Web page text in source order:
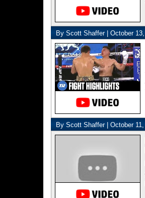
By Scott Shaffer | October
By Scott Shaffer | October